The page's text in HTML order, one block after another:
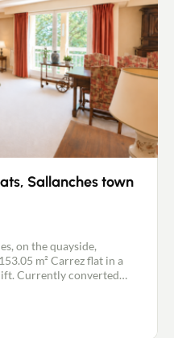
Sallanches town
on the quayside,
m² Carrez flat in a
a dressing room, a
a separate kitchen and a